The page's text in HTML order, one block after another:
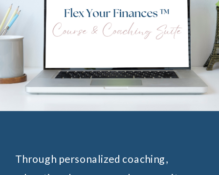
Through personalized coaching,